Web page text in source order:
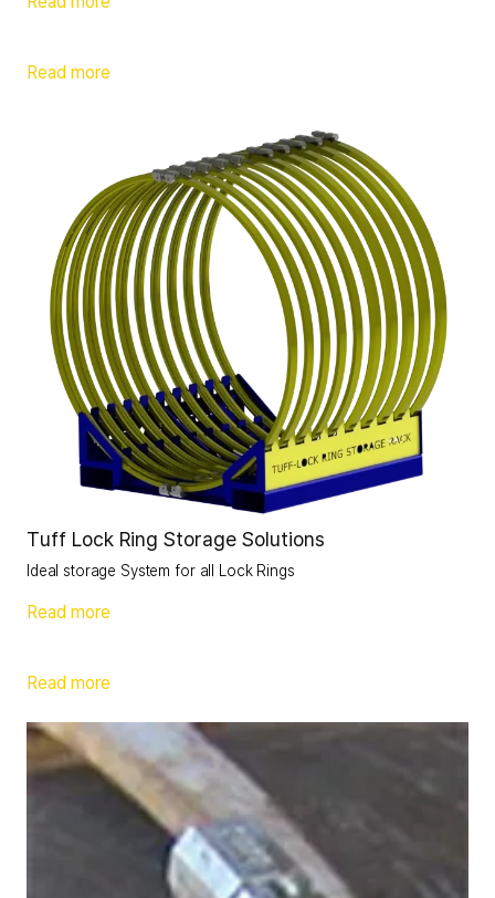
Read more
Tuff Lock Ring Storage Solutions
Ideal storage System for all Lock Rings
Read more
Read more